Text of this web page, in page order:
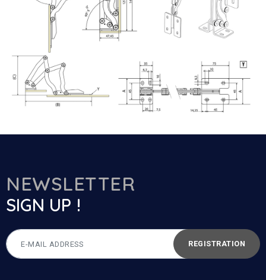
NEWSLETTER
SIGN UP !
REGISTRATION